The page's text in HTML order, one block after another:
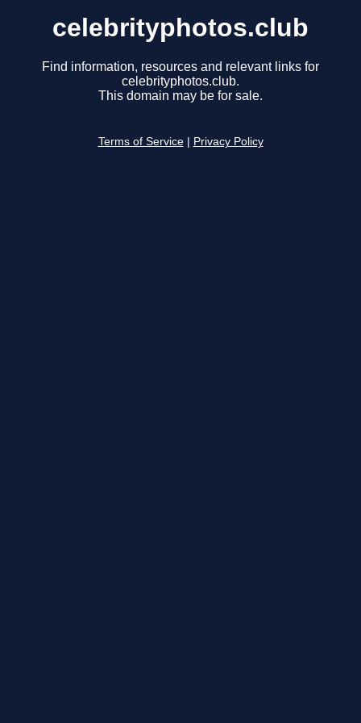
celebrityphotos.club
Find information, resources and relevant links for
celebrityphotos.club.
This domain may be for sale.
Terms of Service Privacy Policy